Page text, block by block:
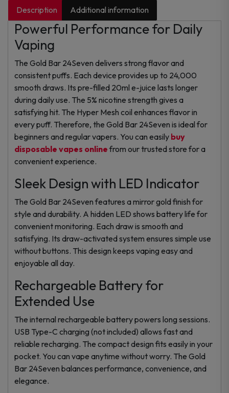
Description Additional information
Powerful Performance for Daily
Vaping
The Gold Bar 24Seven delivers strong flavor and
consistent puffs. Each device provides up to 24,000
smooth draws. Its pre-filled 20ml e-juice lasts longer
during daily use. The 5% nicotine strength gives a
satisfying hit. The Hyper Mesh coil enhances flavor in
every puff. Therefore, the Gold Bar 24Seven is ideal for
beginners and regular vapers. You can easily buy
disposable vapes online from our trusted store for a
convenient experience.
Sleek Design with LED Indicator
The Gold Bar 24Seven features a mirror gold finish for
style and durability. A hidden LED shows battery life for
convenient monitoring. Each draw is smooth and
satisfying. Its draw-activated system ensures simple use
without buttons. This design keeps vaping easy and
enjoyable all day.
Rechargeable Battery for
Extended Use
The internal rechargeable battery powers long sessions.
USB Type-C charging (not included) allows fast and
reliable recharging. The compact design fits easily in your
pocket. You can vape anytime without worry. The Gold
Bar 24Seven balances performance, convenience, and
elegance.